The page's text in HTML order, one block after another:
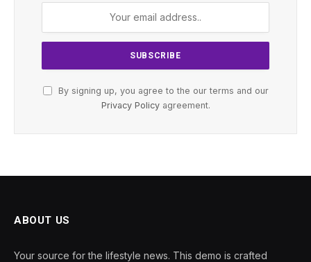
By signing up, you agree to the our terms and our
Privacy Policyagreement.
ABOUT US
Your source for the lifestyle news. This demo is crafted